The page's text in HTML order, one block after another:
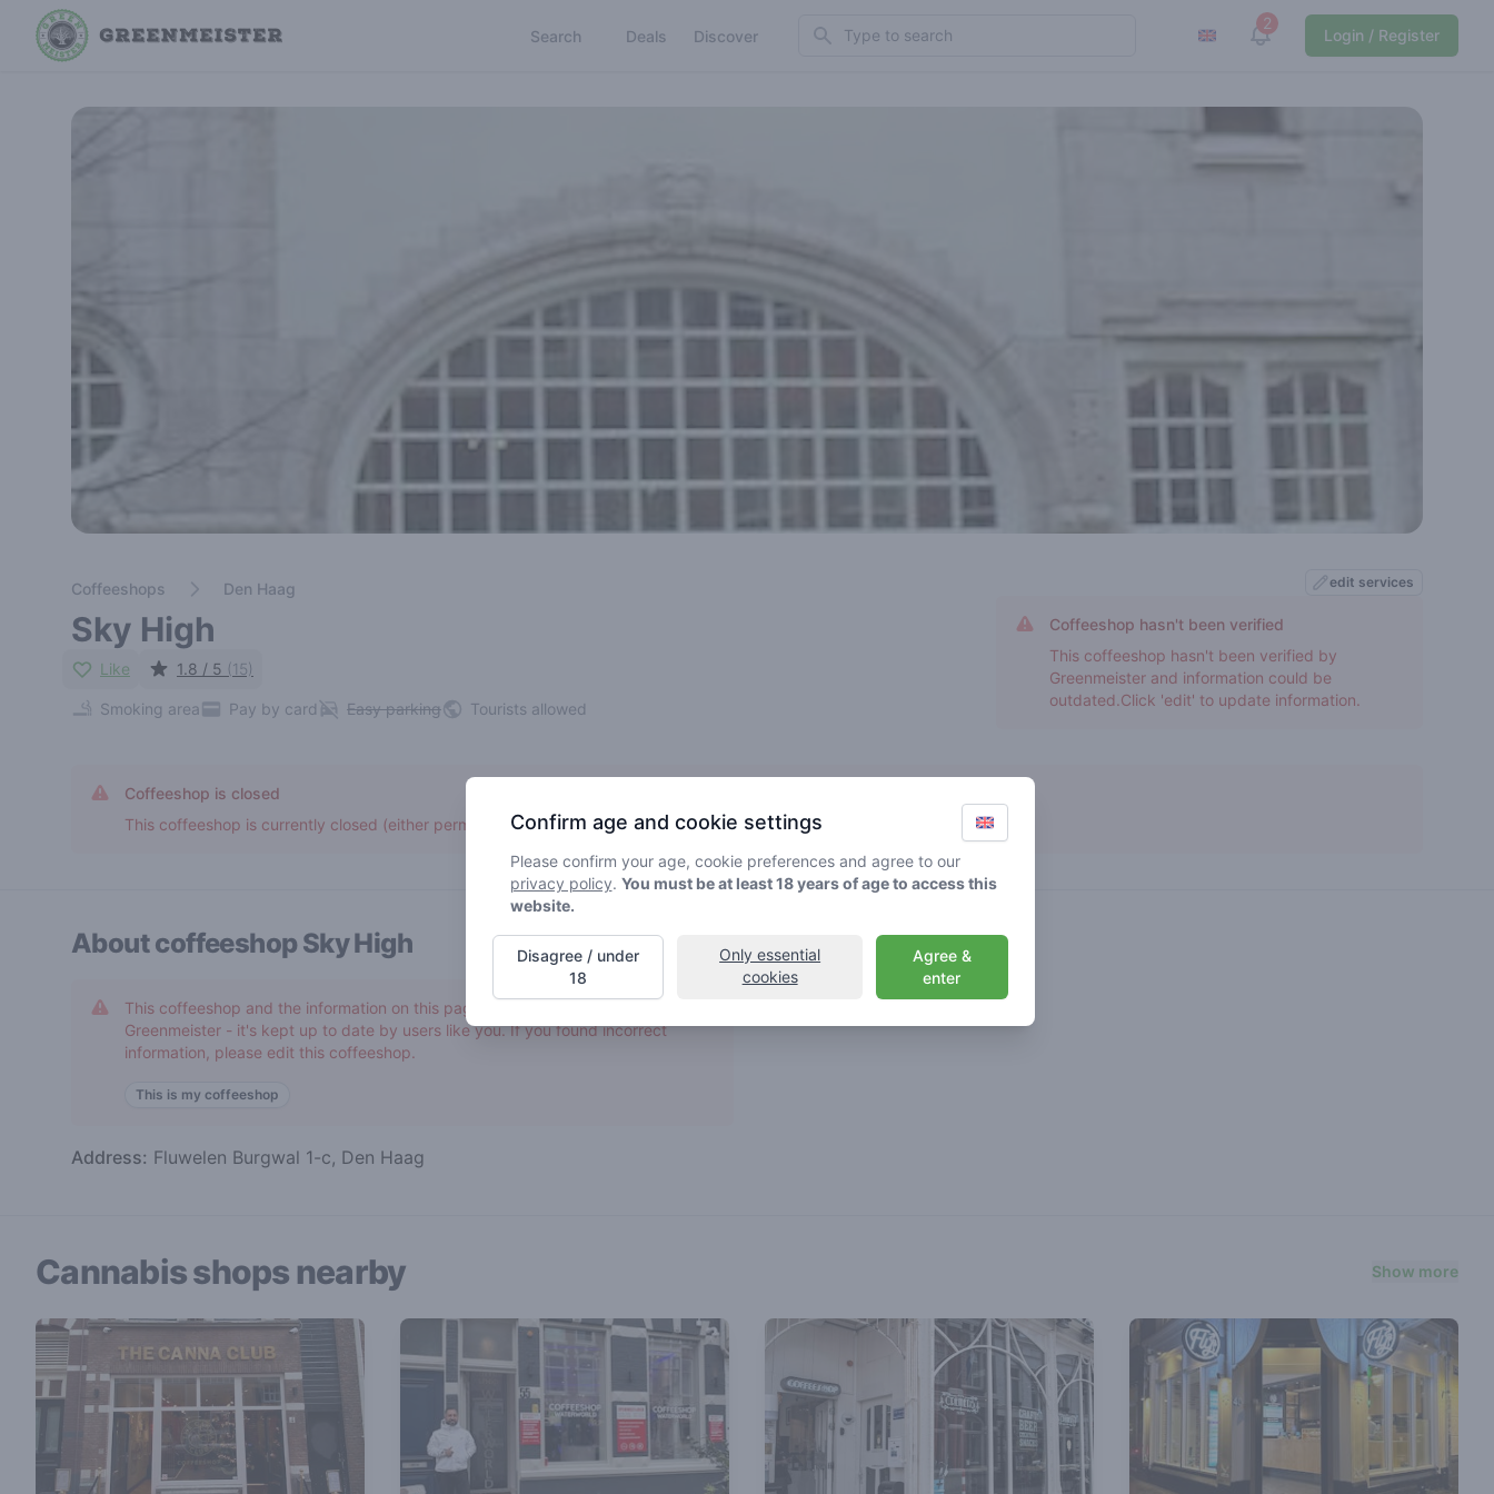
Search Deals Discover Search 2
View notifications
Login / Register
Coffeeshops Den Haag
Sky High
Like 1.8 / 5 (15)
Smoking area Pay by card Easy parking Tourists allowed
edit services
Coffeeshop hasn't been verified
This coffeeshop hasn't been verified by
Greenmeister and information could be
outdated.Click 'edit' to update information.
Coffeeshop is closed
This coffeeshop is currently closed (either permanently or temporarily). Please find another shop nearby.
About coffeeshopSky High
This coffeeshop and the information on this page hasn't been verified by
Greenmeister - it's kept up to date by users like you. If you found incorrect
information, please edit this coffeeshop.
This is my coffeeshop
Address: Fluwelen Burgwal 1-c, Den Haag
Cannabis shops nearby Show more
Confirm age and cookie settings
Please confirm your age, cookie preferences and agree to our
privacy policy. You must be at least 18 years of age to access this
website.
Agree &
enter
Only essential
cookies
Disagree / under
18